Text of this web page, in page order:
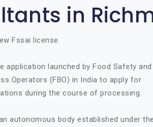
in
Fssai license.
application launched by Food Safety and
Operators (FBO) in India to apply for
during the course of processing.
autonomous body established under the